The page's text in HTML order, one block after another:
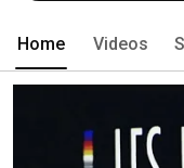
Home Videos